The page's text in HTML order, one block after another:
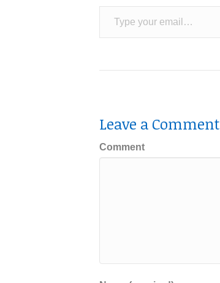
Type your email…
Leave a Comment
Comment